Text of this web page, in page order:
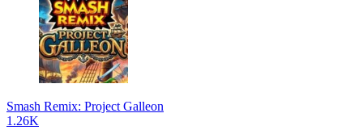
Smash Remix: Project Galleon
1.26K